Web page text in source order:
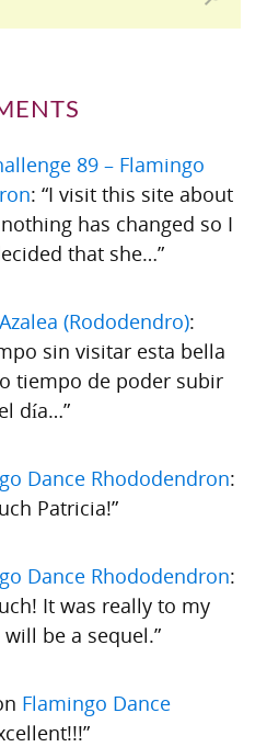
89 – Flamingo
: “I visit this site about
has changed so I
that she…”
Azalea (Rododendro):
sin visitar esta bella
tiempo de poder subir
día…”
Dance Rhododendron:
Patricia!”
Dance Rhododendron:
It was really to my
be a sequel.”
Flamingo Dance
”